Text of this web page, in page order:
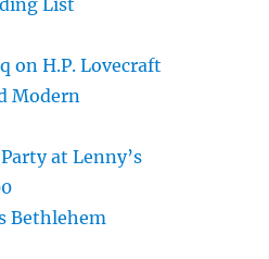
List
on H.P. Lovecraft
Modern
at Lenny’s
Bethlehem